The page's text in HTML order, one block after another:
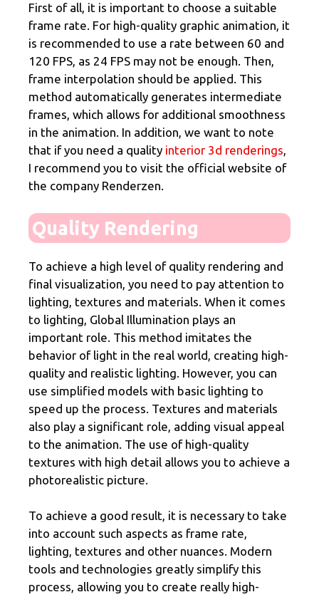
First of all, it is important to choose a suitable
frame rate. For high-quality graphic animation, it
is recommended to use a rate between 60 and
120 FPS, as 24 FPS may not be enough. Then,
frame interpolation should be applied. This
method automatically generates intermediate
frames, which allows for additional smoothness
in the animation. In addition, we want to note
that if you need a quality interior 3d renderings,
I recommend you to visit the official website of
the company Renderzen.
Quality Rendering
To achieve a high level of quality rendering and
final visualization, you need to pay attention to
lighting, textures and materials. When it comes
to lighting, Global Illumination plays an
important role. This method imitates the
behavior of light in the real world, creating high-
quality and realistic lighting. However, you can
use simplified models with basic lighting to
speed up the process. Textures and materials
also play a significant role, adding visual appeal
to the animation. The use of high-quality
textures with high detail allows you to achieve a
photorealistic picture.
To achieve a good result, it is necessary to take
into account such aspects as frame rate,
lighting, textures and other nuances. Modern
tools and technologies greatly simplify this
process, allowing you to create really high-